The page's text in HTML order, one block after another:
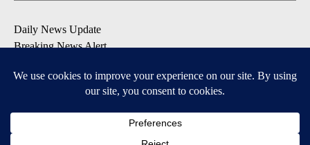
Daily News Update
Breaking News Alert
Severe Weather Alert
Contests and Promotions
DOWNLOAD OUR APPS